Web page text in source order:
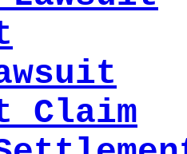
Claim